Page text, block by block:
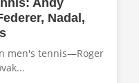
Nadal,
men's tennis—Roger